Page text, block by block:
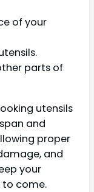
of your
parts of
utensils
and
proper
and
your
to come.